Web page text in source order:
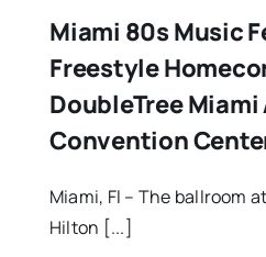
Miami 80s Music
Freestyle
DoubleTree
Convention
Miami, Fl – The ballroom
Hilton [...]